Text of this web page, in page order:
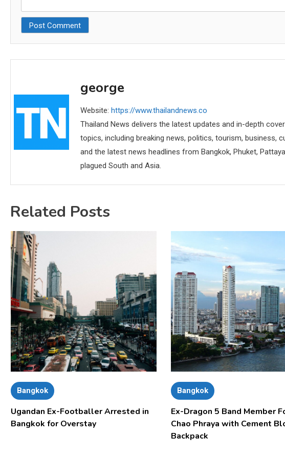
george
Website: https://www.thailandnews.co
Thailand News delivers the latest updates and in-depth
topics, including breaking news, politics, tourism, business,
and the latest news headlines from Bangkok, Phuket,
plagued South and Asia.
Related Posts
Bangkok
Ugandan Ex-Footballer Arrested in
Bangkok for Overstay
Bangkok
Ex-Dragon 5 Band Member
Chao Phraya with Cement
Backpack